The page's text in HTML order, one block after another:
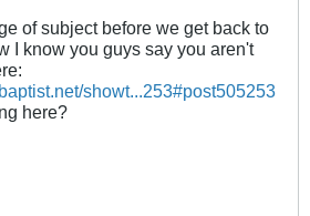
of subject before we get back to
I know you guys say you aren't
showt...253#post505253
here?